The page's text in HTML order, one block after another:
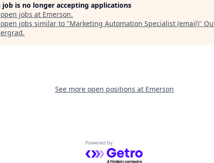
job is no longer accepting applications
jobs at Emerson.
open jobs similar to "Marketing Automation Specialist (email)"
.
See more open positions at Emerson
Powered by Getro.com